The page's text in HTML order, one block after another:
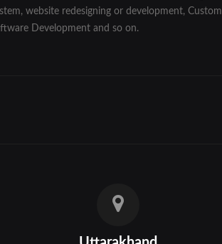
website redesigning or development, Custom
Development and so on.